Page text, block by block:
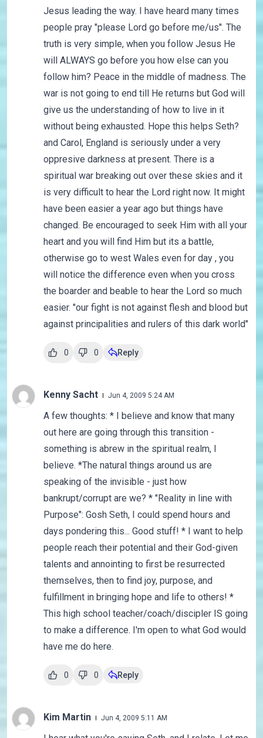
Jesus leading the way. I have heard many times
people pray "please Lord go before me/us". The
truth is very simple, when you follow Jesus He
will ALWAYS go before you how else can you
follow him? Peace in the middle of madness. The
war is not going to end till He returns but God will
give us the understanding of how to live in it
without being exhausted. Hope this helps Seth?
and Carol, England is seriously under a very
oppresive darkness at present. There is a
spiritual war breaking out over these skies and it
is very difficult to hear the Lord right now. It might
have been easier a year ago but things have
changed. Be encouraged to seek Him with all your
heart and you will find Him but its a battle,
otherwise go to west Wales even for day , you
will notice the difference even when you cross
the boarder and beable to hear the Lord so much
easier. "our fight is not against flesh and blood but
against principalities and rulers of this dark world"
0 0 Reply
Kenny Sacht Jun 4, 2009 5:24 AM
A few thoughts: * I believe and know that many
out here are going through this transition -
something is abrew in the spiritual realm, I
believe. *The natural things around us are
speaking of the invisible - just how
bankrupt/corrupt are we? * "Reality in line with
Purpose": Gosh Seth, I could spend hours and
days pondering this... Good stuff! * I want to help
people reach their potential and their God-given
talents and annointing to first be resurrected
themselves, then to find joy, purpose, and
fulfillment in bringing hope and life to others! *
This high school teacher/coach/discipler IS going
to make a difference. I'm open to what God would
have me do here.
0 0 Reply
Kim Martin Jun 4, 2009 5:11 AM